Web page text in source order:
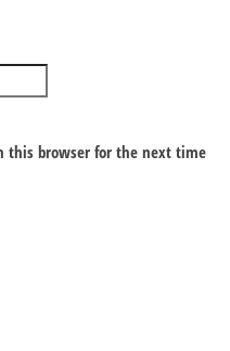
this browser for the next time